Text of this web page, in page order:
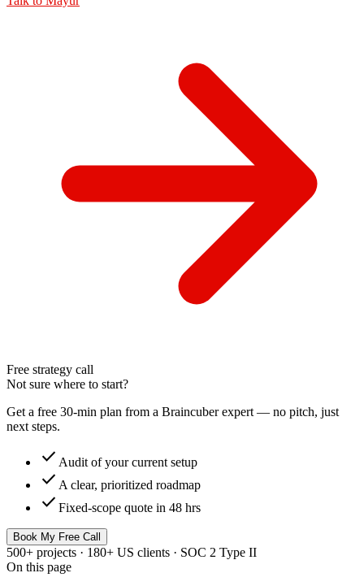
Free strategy call
Not sure where to start?
Get a free 30-min plan from a Braincuber expert — no pitch, just
next steps.
check Audit of your current setup
check A clear, prioritized roadmap
check Fixed-scope quote in 48 hrs
Book My Free Call
500+ projects · 180+ US clients · SOC 2 Type II
On this page